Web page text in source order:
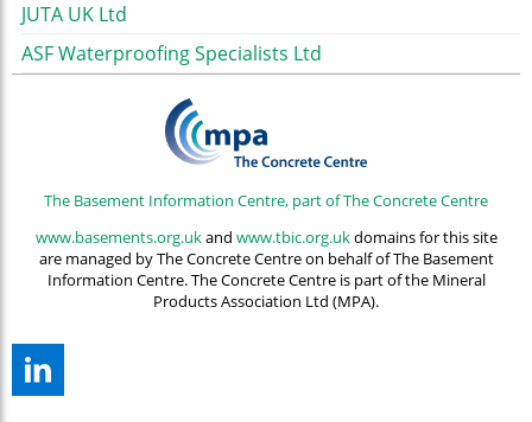
JUTA UK Ltd
ASF Waterproofing Specialists Ltd
The Basement Information Centre, part of The Concrete Centre
www.basements.org.ukand www.tbic.org.ukdomains for this site
are managed by The Concrete Centre on behalf of The Basement
Information Centre. The Concrete Centre is part of the Mineral
Products Association Ltd (MPA).